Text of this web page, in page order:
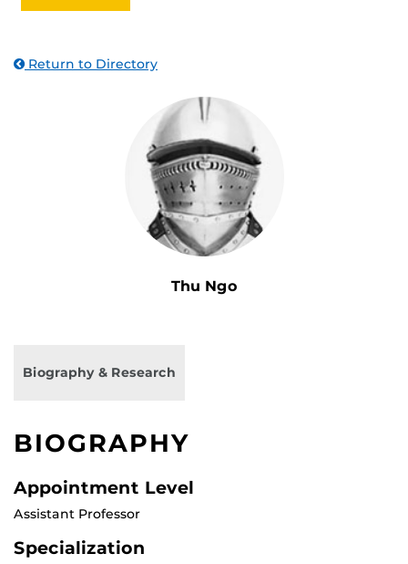
Return to Directory
Thu Ngo
Biography & Research
BIOGRAPHY
Appointment Level
Assistant Professor
Specialization